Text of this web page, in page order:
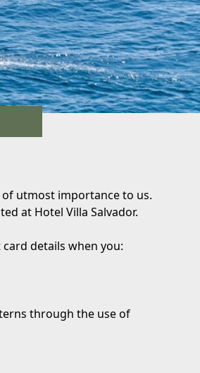
utmost importance to us.
at Hotel Villa Salvador.
details when you:
through the use of